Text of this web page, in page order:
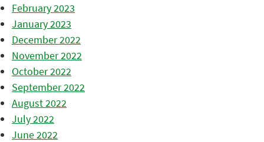
February 2023
January 2023
December 2022
November 2022
October 2022
September 2022
August 2022
July 2022
June 2022